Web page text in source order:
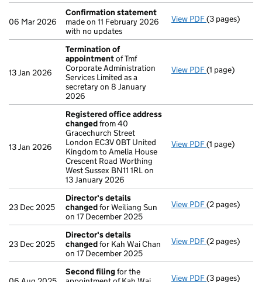
06 Mar 2026
Confirmation statement
made on 11 February 2026
with no updates
View PDF(3 pages)
13 Jan 2026
Termination of
appointmentof Tmf
Corporate Administration
Services Limited as a
secretary on 8 January
2026
View PDF Termination
(1 page)
13 Jan 2026
Registered office address
changedfrom 40
Gracechurch Street
London EC3V 0BT United
Kingdom to Amelia House
Crescent Road Worthing
West Sussex BN11 1RL on
13 January 2026
View PDF Registered
(1 page)
23 Dec 2025
Director's details
changedfor Weiliang Sun
on 17 December 2025
View PDF Director's
(2 pages)
23 Dec 2025
Director's details
changedfor Kah Wai Chan
on 17 December 2025
View PDF Director's
(2 pages)
Second filingfor the
View PDF Second filing
(3 pages)